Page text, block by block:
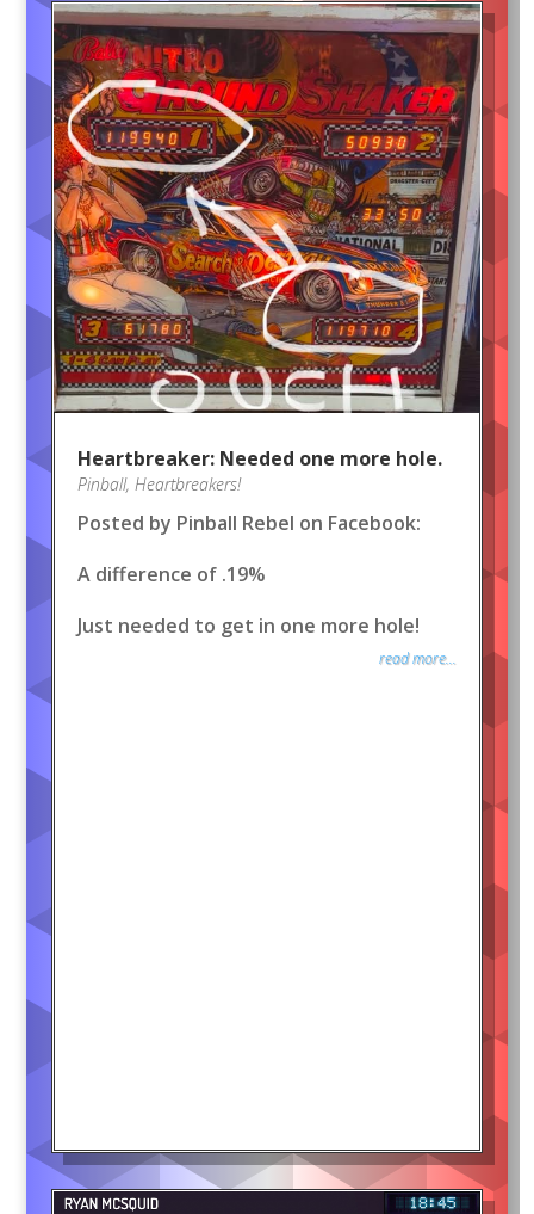
Heartbreaker: Needed one more hole.
Pinball, Heartbreakers!
Posted by Pinball Rebel on Facebook:
A difference of .19%
Just needed to get in one more hole!
read more...